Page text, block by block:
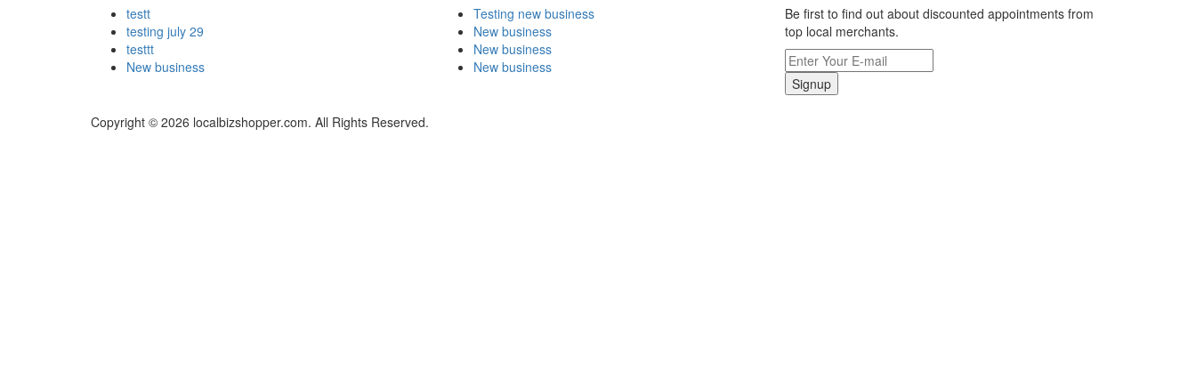
testt
testing july 29
testtt
New business
Testing new business
New business
New business
New business
Be first to find out about discounted appointments from
top local merchants.
Signup
Copyright © 2026 localbizshopper.com. All Rights Reserved.